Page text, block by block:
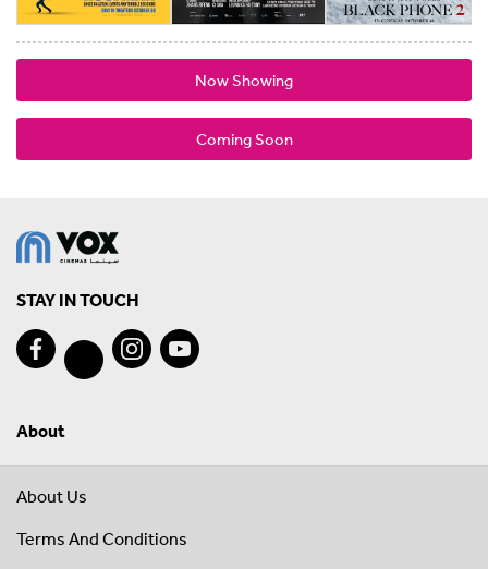
Now Showing
Coming Soon
STAY IN TOUCH
About
About Us
Terms And Conditions